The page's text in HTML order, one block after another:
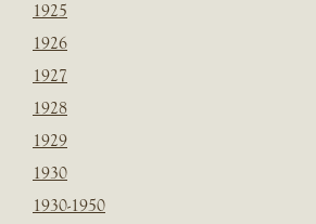
1925
1926
1927
1928
1929
1930
1930-1950